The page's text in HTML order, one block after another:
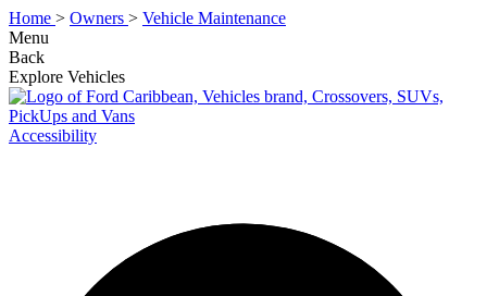
Home > Owners > Vehicle Maintenance
Menu
Back
Explore Vehicles
Accessibility